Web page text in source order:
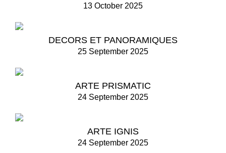
13 October 2025
DECORS ET PANORAMIQUES
25 September 2025
ARTE PRISMATIC
24 September 2025
ARTE IGNIS
24 September 2025